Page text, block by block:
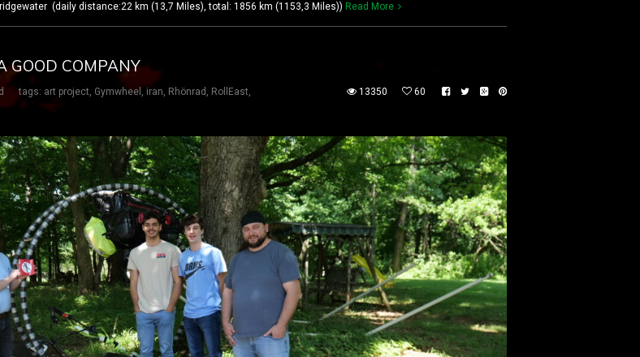
(daily distance:22 km (13,7 Miles), total: 1856 km (1153,3 Miles)) Read More
GOOD COMPANY
tags: art project, Gymwheel , iran, Rhönrad , RollEast,
13350 60